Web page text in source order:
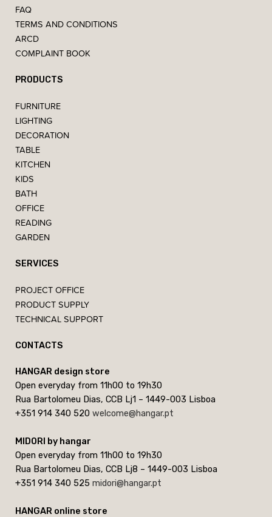
FAQ
TERMS AND CONDITIONS
ARCD
COMPLAINT BOOK
PRODUCTS
FURNITURE
LIGHTING
DECORATION
TABLE
KITCHEN
KIDS
BATH
OFFICE
READING
GARDEN
SERVICES
PROJECT OFFICE
PRODUCT SUPPLY
TECHNICAL SUPPORT
CONTACTS
HANGAR design store
Open everyday from 11h00 to 19h30
Rua Bartolomeu Dias, CCB Lj1 – 1449-003 Lisboa
+351 914 340 520 welcome@hangar.pt
MIDORI by hangar
Open everyday from 11h00 to 19h30
Rua Bartolomeu Dias, CCB Lj8 – 1449-003 Lisboa
+351 914 340 525 midori@hangar.pt
HANGAR online store